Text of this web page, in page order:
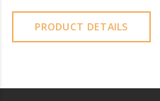
PRODUCT DETAILS